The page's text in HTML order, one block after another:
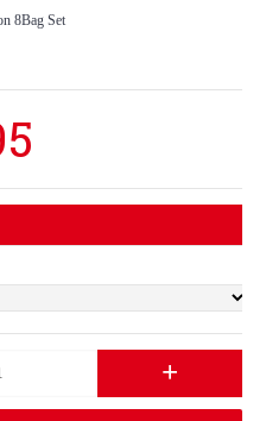
8Bag Set
+